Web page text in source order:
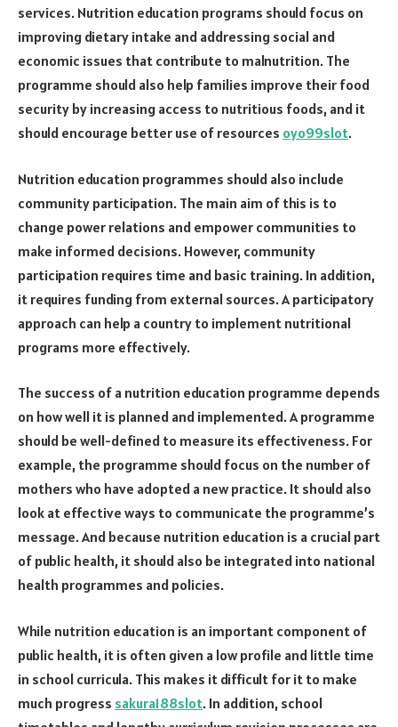
services. Nutrition education programs should focus on
improving dietary intake and addressing social and
economic issues that contribute to malnutrition. The
programme should also help families improve their food
security by increasing access to nutritious foods, and it
should encourage better use of resources oyo99slot.
Nutrition education programmes should also include
community participation. The main aim of this is to
change power relations and empower communities to
make informed decisions. However, community
participation requires time and basic training. In addition,
it requires funding from external sources. A participatory
approach can help a country to implement nutritional
programs more effectively.
The success of a nutrition education programme depends
on how well it is planned and implemented. A programme
should be well-defined to measure its effectiveness. For
example, the programme should focus on the number of
mothers who have adopted a new practice. It should also
look at effective ways to communicate the programme’s
message. And because nutrition education is a crucial part
of public health, it should also be integrated into national
health programmes and policies.
While nutrition education is an important component of
public health, it is often given a low profile and little time
in school curricula. This makes it difficult for it to make
much progress sakura188slot. In addition, school